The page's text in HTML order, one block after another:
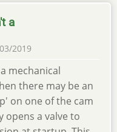
a
2019
mechanical
there may be an
on one of the cam
opens a valve to